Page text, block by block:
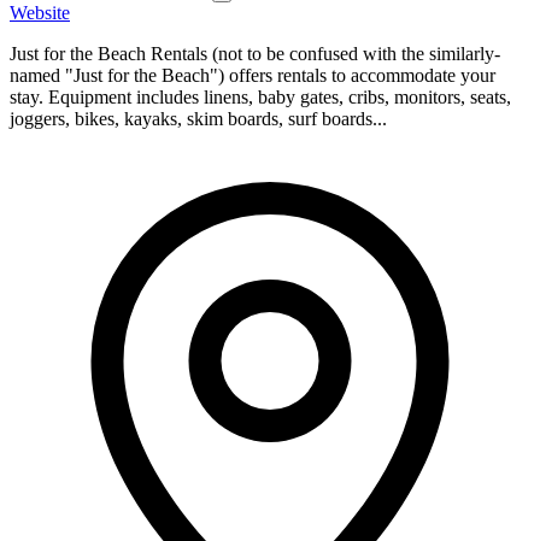
Website
Just for the Beach Rentals (not to be confused with the similarly-
named "Just for the Beach") offers rentals to accommodate your
stay. Equipment includes linens, baby gates, cribs, monitors, seats,
joggers, bikes, kayaks, skim boards, surf boards...